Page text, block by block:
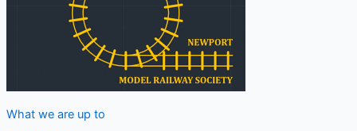
What we are up to